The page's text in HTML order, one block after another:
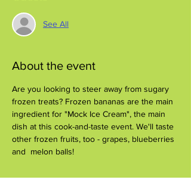
See All
About the event
Are you looking to steer away from sugary
frozen treats? Frozen bananas are the main
ingredient for "Mock Ice Cream", the main
dish at this cook-and-taste event. We'll taste
other frozen fruits, too - grapes, blueberries
and  melon balls!